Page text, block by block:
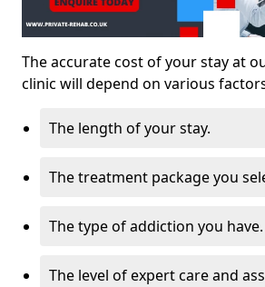
The accurate cost of your stay at
clinic will depend on various
The length of your stay.
The treatment package you
The type of addiction you have.
The level of expert care and